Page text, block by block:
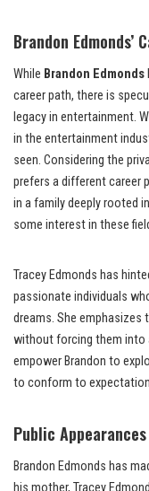
Brandon Edmonds’
While Brandon Edmonds
career path, there is
legacy in entertainment.
in the entertainment
seen. Considering the
prefers a different career
in a family deeply rooted in
some interest in these
Tracey Edmonds has
passionate individuals
dreams. She emphasizes
without forcing them into
empower Brandon to
to conform to
Public
Brandon Edmonds has